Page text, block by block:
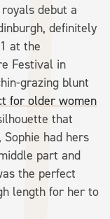
debut a
definitely
at the
Festival in
grazing blunt
for older women
that
had hers
part and
the perfect
length for her to